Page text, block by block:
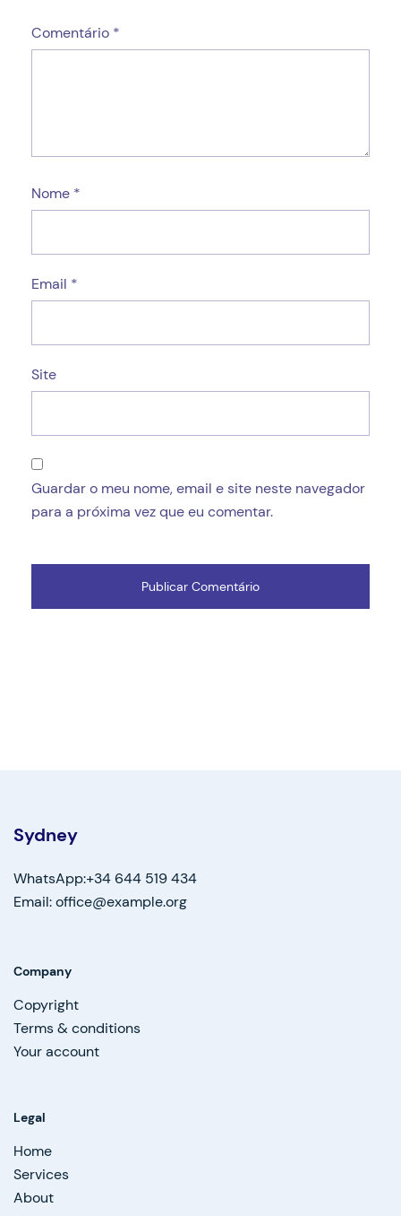
Comentário *
Nome *
Email *
Site
Guardar o meu nome, email e site neste navegador
para a próxima vez que eu comentar.
Sydney
WhatsApp:+34 644 519 434
Email: office@example.org
Company
Copyright
Terms & conditions
Your account
Legal
Home
Services
About